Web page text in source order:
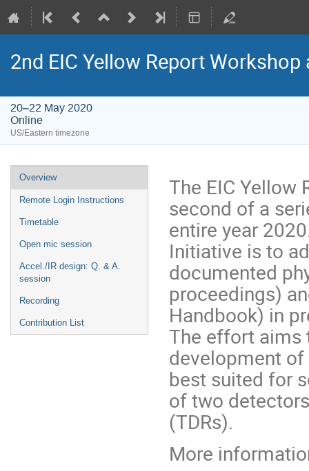
2nd EIC Yellow Report
20–22 May 2020
Online
US/Eastern timezone
Overview
Remote Login Instructions
Timetable
Open mic session
Accel./IR design: Q. & A.
session
Recording
Contribution List
The EIC Yellow
second of a
entire year
Initiative is to
documented
proceedings)
Handbook) in
The effort aims
development
best suited for
of two
(TDRs).
More